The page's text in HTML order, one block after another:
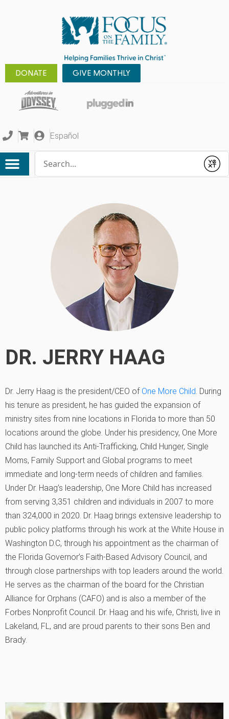
DONATE GIVE MONTHLY
Español
Submit
DR. JERRY HAAG
Dr. Jerry Haag is the president/CEO of One More Child . During
his tenure as president, he has guided the expansion of
ministry sites from nine locations in Florida to more than 50
locations around the globe. Under his presidency, One More
Child has launched its Anti-Trafficking, Child Hunger, Single
Moms, Family Support and Global programs to meet
immediate and long-term needs of children and families.
Under Dr. Haag’s leadership, One More Child has increased
from serving 3,351 children and individuals in 2007 to more
than 324,000 in 2020. Dr. Haag brings extensive leadership to
public policy platforms through his work at the White House in
Washington D.C, through his appointment as the chairman of
the Florida Governor’s Faith-Based Advisory Council, and
through close partnerships with top leaders around the world.
He serves as the chairman of the board for the Christian
Alliance for Orphans (CAFO) and is also a member of the
Forbes Nonprofit Council. Dr. Haag and his wife, Christi, live in
Lakeland, FL, and are proud parents to their sons Ben and
Brady.